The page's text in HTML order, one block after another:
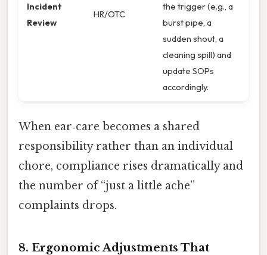
Incident
Review
HR/OTC
the trigger (e.g., a
burst pipe, a
sudden shout, a
cleaning spill) and
update SOPs
accordingly.
When ear‑care becomes a shared
responsibility rather than an individual
chore, compliance rises dramatically and
the number of “just a little ache”
complaints drops.
8. Ergonomic Adjustments That